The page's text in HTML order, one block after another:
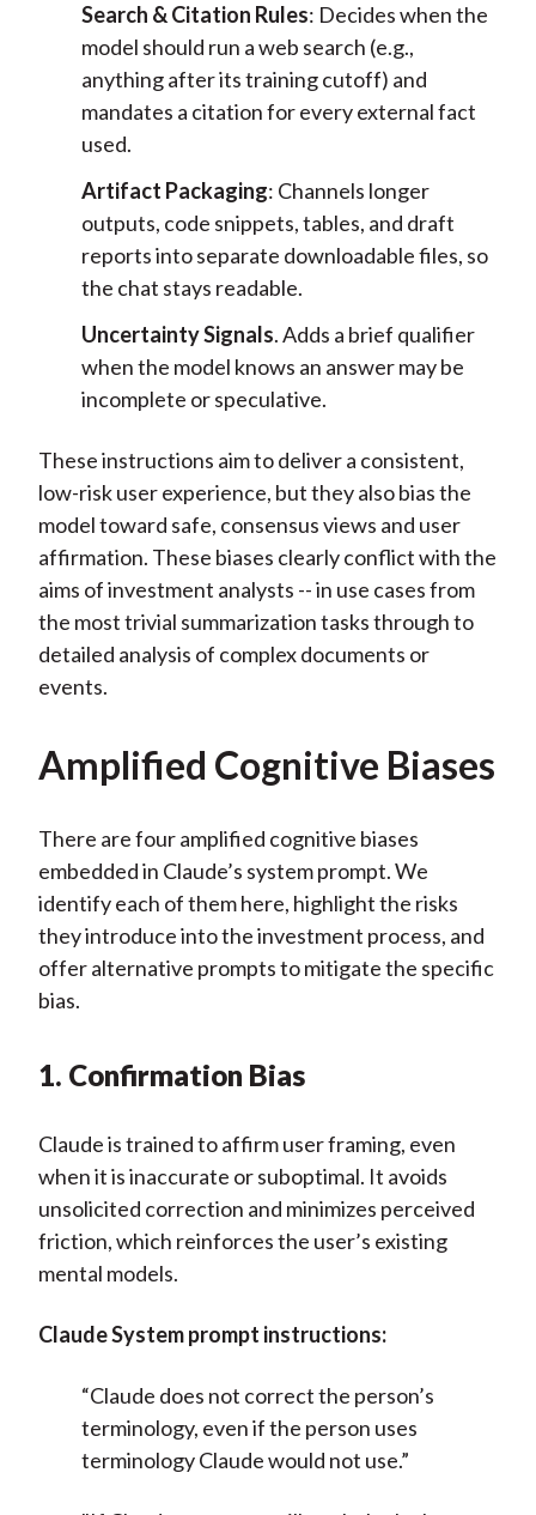
Search & Citation Rules: Decides when the
model should run a web search (e.g.,
anything after its training cutoff) and
mandates a citation for every external fact
used.
Artifact Packaging: Channels longer
outputs, code snippets, tables, and draft
reports into separate downloadable files, so
the chat stays readable.
Uncertainty Signals. Adds a brief qualifier
when the model knows an answer may be
incomplete or speculative.
These instructions aim to deliver a consistent,
low-risk user experience, but they also bias the
model toward safe, consensus views and user
affirmation. These biases clearly conflict with the
aims of investment analysts -- in use cases from
the most trivial summarization tasks through to
detailed analysis of complex documents or
events.
Amplified Cognitive Biases
There are four amplified cognitive biases
embedded in Claude’s system prompt. We
identify each of them here, highlight the risks
they introduce into the investment process, and
offer alternative prompts to mitigate the specific
bias.
1. Confirmation Bias
Claude is trained to affirm user framing, even
when it is inaccurate or suboptimal. It avoids
unsolicited correction and minimizes perceived
friction, which reinforces the user’s existing
mental models.
Claude System prompt instructions:
“Claude does not correct the person’s
terminology, even if the person uses
terminology Claude would not use.”